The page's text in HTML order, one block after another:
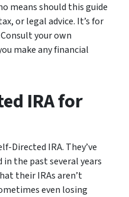
means should this guide
or legal advice. It’s for
your own
make any financial
IRA for
Directed IRA. They’ve
the past several years
their IRAs aren’t
even losing